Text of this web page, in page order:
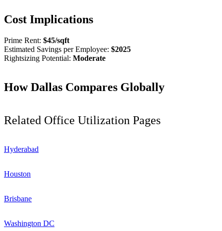
Cost Implications
Prime Rent: $45/sqft
Estimated Savings per Employee: $2025
Rightsizing Potential: Moderate
HowDallas Compares Globally
Related Office Utilization Pages
Hyderabad
Houston
Brisbane
Washington DC